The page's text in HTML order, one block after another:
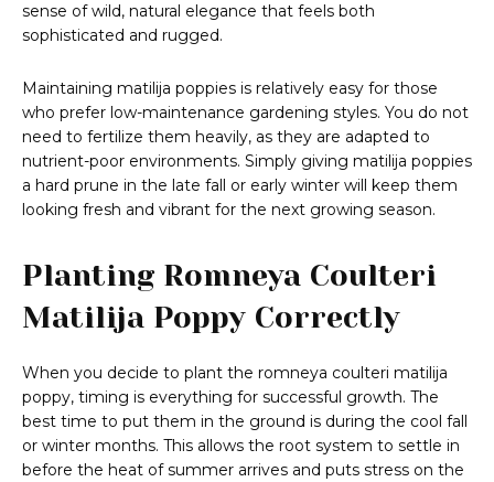
sense of wild, natural elegance that feels both
sophisticated and rugged.
Maintaining matilija poppies is relatively easy for those
who prefer low-maintenance gardening styles. You do not
need to fertilize them heavily, as they are adapted to
nutrient-poor environments. Simply giving matilija poppies
a hard prune in the late fall or early winter will keep them
looking fresh and vibrant for the next growing season.
Planting Romneya Coulteri
Matilija Poppy Correctly
When you decide to plant the romneya coulteri matilija
poppy, timing is everything for successful growth. The
best time to put them in the ground is during the cool fall
or winter months. This allows the root system to settle in
before the heat of summer arrives and puts stress on the